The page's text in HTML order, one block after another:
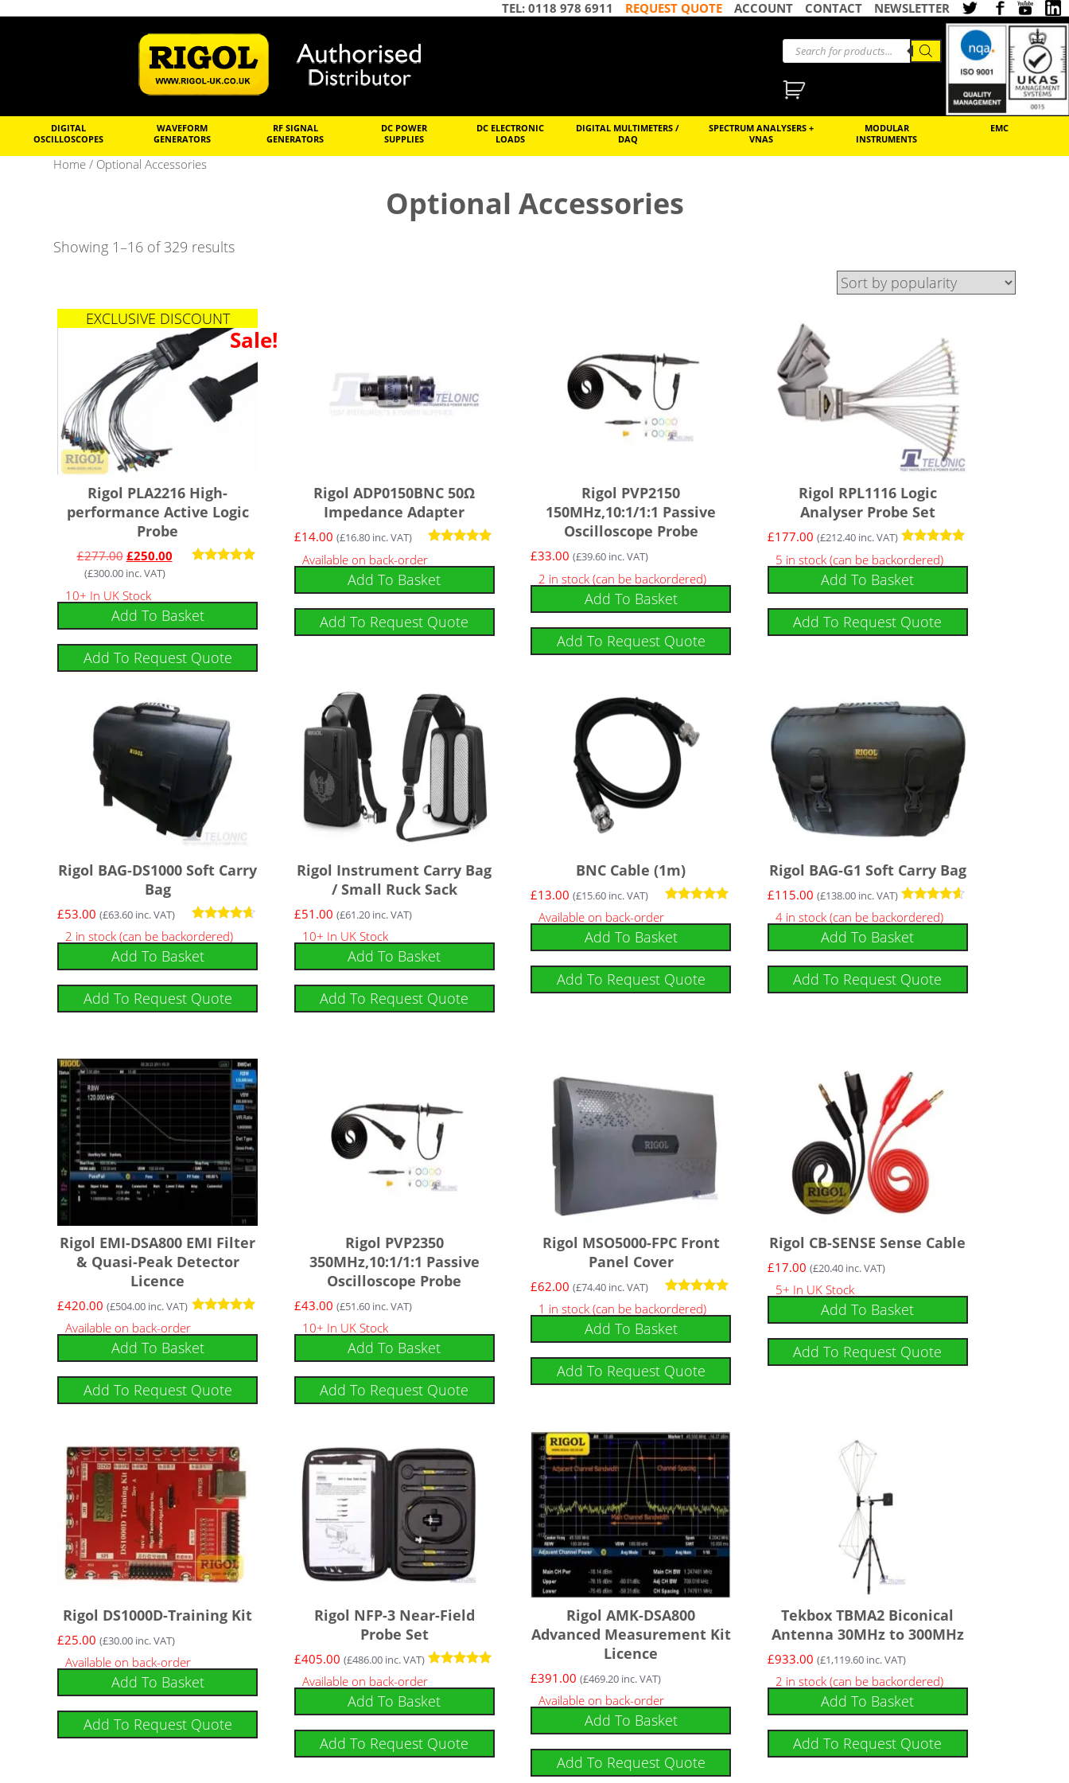
NEWSLETTER
CONTACT
ACCOUNT
REQUEST QUOTE
TEL: 0118 978 6911
DIGITAL
OSCILLOSCOPES
WAVEFORM
GENERATORS
RF SIGNAL
GENERATORS
DC POWER
SUPPLIES
DC ELECTRONIC
LOADS
DIGITAL MULTIMETERS /
DAQ
SPECTRUM ANALYSERS +
VNAS
MODULAR
INSTRUMENTS
EMC
Home / Optional Accessories
Optional Accessories
Showing 1–16 of 329 results
EXCLUSIVE DISCOUNT
Sale!
Rigol PLA2216 High-
performance Active Logic
Probe
£277.00 £250.00
(£300.00inc. VAT)
10+ In UK Stock
Add To Basket
Add To Request Quote
Rigol ADP0150BNC 50Ω
Impedance Adapter
5.00
out of 5
£14.00 (£16.80inc. VAT)
Available on back-order
Add To Basket
Add To Request Quote
Rigol PVP2150
150MHz,10:1/1:1 Passive
Oscilloscope Probe
£33.00 (£39.60 inc. VAT)
2 in stock (can be backordered)
Add To Basket
Add To Request Quote
Rigol RPL1116 Logic
Analyser Probe Set
Rated
5
out of 5
£177.00 (£212.40inc. VAT)
5 in stock (can be backordered)
Add To Basket
Add To Request Quote
Rigol BAG-DS1000 Soft Carry
Bag
Rated
4.50
out of 5
£53.00 (£63.60 inc. VAT)
2 in stock (can be backordered)
Add To Basket
Add To Request Quote
Rigol Instrument Carry Bag
/ Small Ruck Sack
£51.00 (£61.20inc. VAT)
10+ In UK Stock
Add To Basket
Add To Request Quote
BNC Cable (1m)
5
out of 5
£13.00 (£15.60 inc. VAT)
Available on back-order
Add To Basket
Add To Request Quote
Rigol BAG-G1 Soft Carry Bag
Rated
4.43
out of 5
£115.00 (£138.00inc. VAT)
4 in stock (can be backordered)
Add To Basket
Add To Request Quote
Rigol EMI-DSA800 EMI Filter
& Quasi-Peak Detector
Licence
5
out of 5
£420.00 (£504.00 inc. VAT)
Available on back-order
Add To Basket
Add To Request Quote
Rigol PVP2350
350MHz,10:1/1:1 Passive
Oscilloscope Probe
£43.00 (£51.60inc. VAT)
10+ In UK Stock
Add To Basket
Add To Request Quote
Rigol MSO5000-FPC Front
Panel Cover
Rated
5.00
out of 5
£62.00 (£74.40 inc. VAT)
1 in stock (can be backordered)
Add To Basket
Add To Request Quote
Rigol CB-SENSE Sense Cable
£17.00 (£20.40inc. VAT)
5+ In UK Stock
Add To Basket
Add To Request Quote
Rigol DS1000D-Training Kit
£25.00 (£30.00 inc. VAT)
Available on back-order
Add To Basket
Add To Request Quote
Rigol NFP-3 Near-Field
Probe Set
5.00
out of 5
£405.00 (£486.00inc. VAT)
Available on back-order
Add To Basket
Add To Request Quote
Rigol AMK-DSA800
Advanced Measurement Kit
Licence
£391.00 (£469.20 inc. VAT)
Available on back-order
Add To Basket
Add To Request Quote
Tekbox TBMA2 Biconical
Antenna 30MHz to 300MHz
£933.00 (£1,119.60inc. VAT)
2 in stock (can be backordered)
Add To Basket
Add To Request Quote